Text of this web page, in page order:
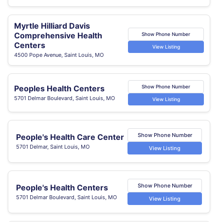
Myrtle Hilliard Davis
Comprehensive Health
Centers
4500 Pope Avenue, Saint Louis, MO
Show Phone Number
View Listing
Peoples Health Centers
5701 Delmar Boulevard, Saint Louis, MO
Show Phone Number
View Listing
People's Health Care Center
5701 Delmar, Saint Louis, MO
Show Phone Number
View Listing
People's Health Centers
5701 Delmar Boulevard, Saint Louis, MO
Show Phone Number
View Listing